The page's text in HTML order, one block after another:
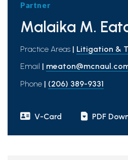
Malaika M.
Partner
Practice Areas | Litigation &
Email |
Phone | (206) 389-9331
V-Card PDF